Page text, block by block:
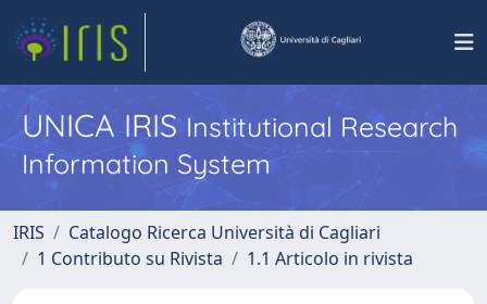
UNICA IRISInstitutional Research
Information System
IRIS
Catalogo Ricerca Università di Cagliari
1 Contributo su Rivista
1.1 Articolo in rivista